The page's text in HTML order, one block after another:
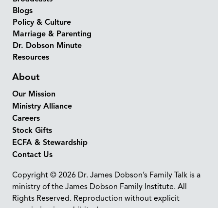
Blogs
Policy & Culture
Marriage & Parenting
Dr. Dobson Minute
Resources
About
Our Mission
Ministry Alliance
Careers
Stock Gifts
ECFA & Stewardship
Contact Us
Copyright © 2026 Dr. James Dobson’s Family Talk is a
ministry of the James Dobson Family Institute. All
Rights Reserved. Reproduction without explicit